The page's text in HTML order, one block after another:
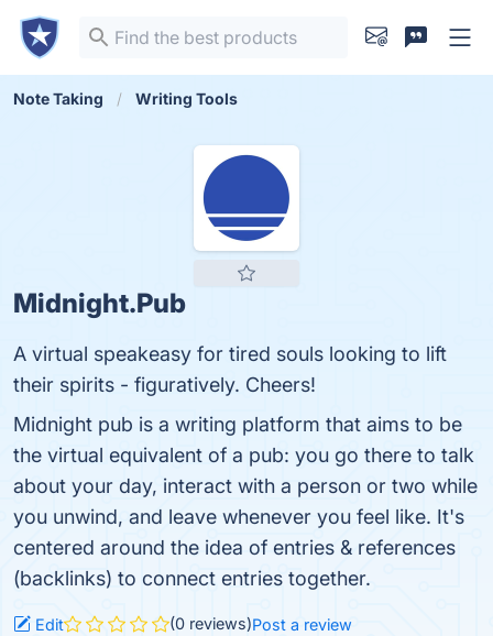
Note Taking Writing Tools
Midnight.Pub
A virtual speakeasy for tired souls looking to lift
their spirits - figuratively. Cheers!
Midnight pub is a writing platform that aims to be
the virtual equivalent of a pub: you go there to talk
about your day, interact with a person or two while
you unwind, and leave whenever you feel like. It's
centered around the idea of entries & references
(backlinks) to connect entries together.
Edit (0 reviews)Post a review